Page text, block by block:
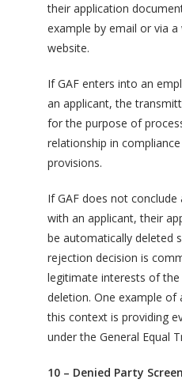
their application
example by email or via
website.
If GAF enters into an
an applicant, the
for the purpose of
relationship in
provisions.
If GAF does not
with an applicant, their
be automatically deleted
rejection decision is
legitimate interests of
deletion. One example of
this context is providing
under the General Equal
10 – Denied Party